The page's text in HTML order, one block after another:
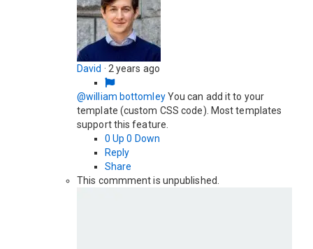
David · 2 years ago
@william bottomleyYou can add it to your
template (custom CSS code). Most templates
support this feature.
0 Up 0 Down
Reply
Share
This commment is unpublished.